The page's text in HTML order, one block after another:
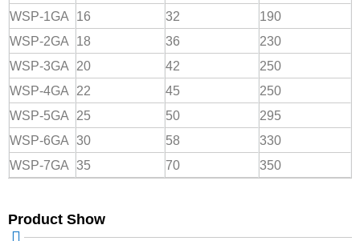
WSP-1GA 16 32
190
WSP-2GA
18 36
230
WSP-3GA
20 42
250
WSP-4GA
22 45
250
WSP-5GA
25 50
295
WSP-6GA 30 58
330
WSP-7GA 35 70 350
Product Show